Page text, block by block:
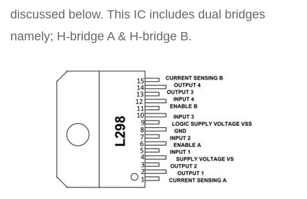
discussed below. This IC includes dual bridges
namely; H-bridge A & H-bridge B.